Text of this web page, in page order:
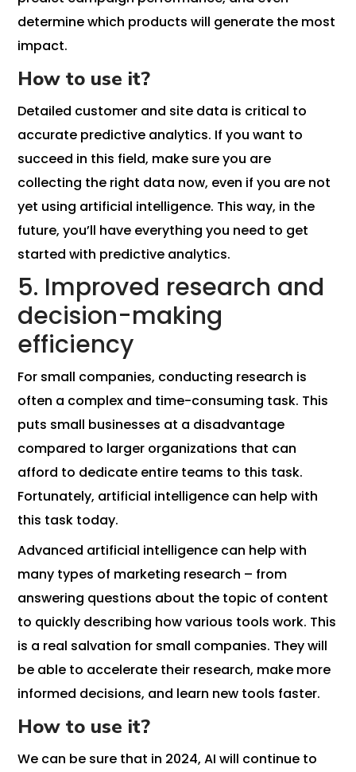
determine which products will generate the most
impact.
How to use it?
Detailed customer and site data is critical to
accurate predictive analytics. If you want to
succeed in this field, make sure you are
collecting the right data now, even if you are not
yet using artificial intelligence. This way, in the
future, you’ll have everything you need to get
started with predictive analytics.
5. Improved research and
decision-making
efficiency
For small companies, conducting research is
often a complex and time-consuming task. This
puts small businesses at a disadvantage
compared to larger organizations that can
afford to dedicate entire teams to this task.
Fortunately, artificial intelligence can help with
this task today.
Advanced artificial intelligence can help with
many types of marketing research – from
answering questions about the topic of content
to quickly describing how various tools work. This
is a real salvation for small companies. They will
be able to accelerate their research, make more
informed decisions, and learn new tools faster.
How to use it?
We can be sure that in 2024, AI will continue to